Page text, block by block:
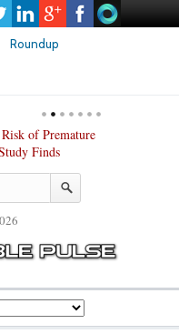
Roundup
of Premature
Finds